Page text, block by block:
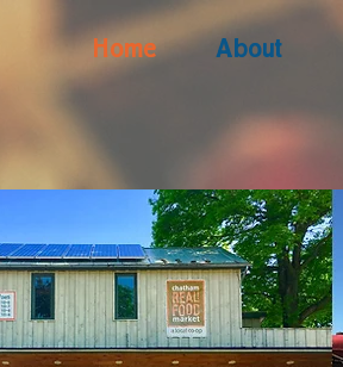
Home About